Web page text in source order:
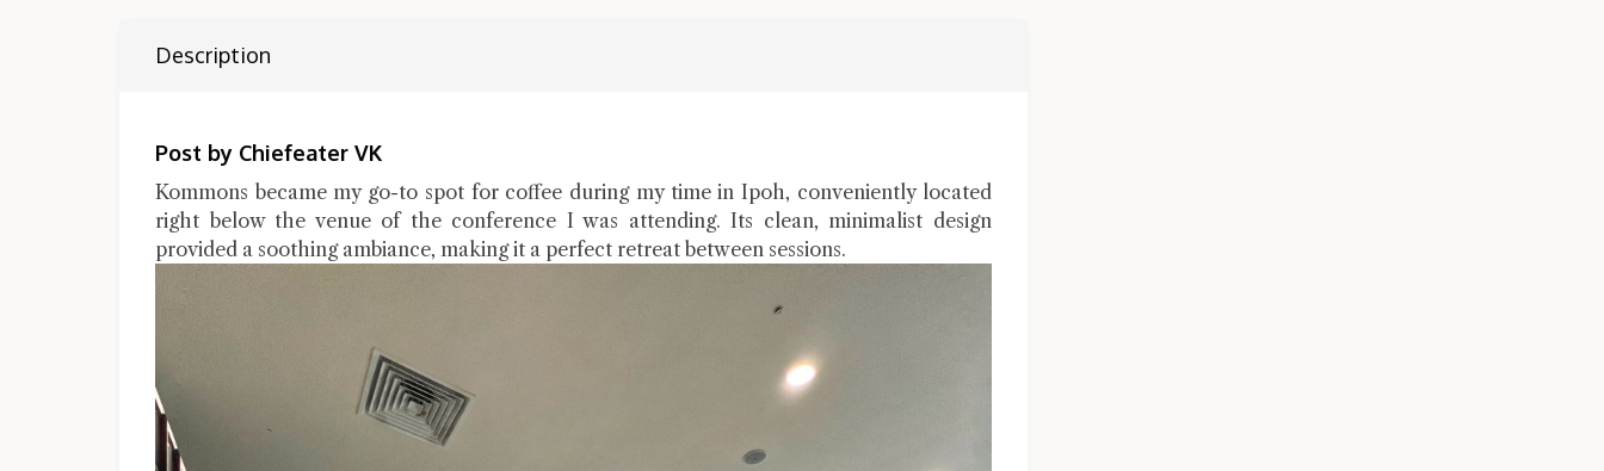
Description
Post by Chiefeater VK
Kommons became my go-to spot for coffee during my time in Ipoh, conveniently located
right below the venue of the conference I was attending. Its clean, minimalist design
provided a soothing ambiance, making it a perfect retreat between sessions.